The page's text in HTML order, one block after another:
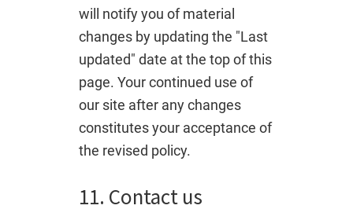
will notify you of material
changes by updating the "Last
updated" date at the top of this
page. Your continued use of
our site after any changes
constitutes your acceptance of
the revised policy.
11. Contact us